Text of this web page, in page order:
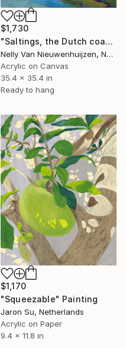
$1,730
"Saltings, the Dutch coast (7)" Painting
Nelly Van Nieuwenhuijzen, Netherlands
Acrylic on Canvas
35.4 x 35.4 in
Ready to hang
$1,170
"Squeezable" Painting
Jaron Su, Netherlands
Acrylic on Paper
9.4 x 11.8 in